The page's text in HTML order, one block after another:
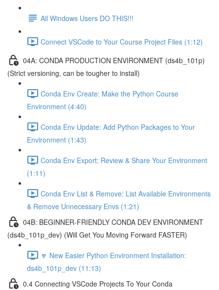
All Windows Users DO THIS!!!
Connect VSCode to Your Course Project Files (1:12)
04A: CONDA PRODUCTION ENVIRONMENT (ds4b_101p)
(Strict versioning, can be tougher to install)
Conda Env Create: Make the Python Course
Environment (4:40)
Conda Env Update: Add Python Packages to Your
Environment (1:43)
Conda Env Export: Review & Share Your Environment
(1:11)
Conda Env List & Remove: List Available Environments
& Remove Unnecessary Envs (1:21)
04B: BEGINNER-FRIENDLY CONDA DEV ENVIRONMENT
(ds4b_101p_dev) (Will Get You Moving Forward FASTER)
🔽 New Easier Python Environment Installation:
ds4b_101p_dev (11:13)
0.4 Connecting VSCode Projects To Your Conda